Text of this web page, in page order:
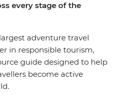
every stage of the
adventure travel
in responsible tourism,
guide designed to help
become active